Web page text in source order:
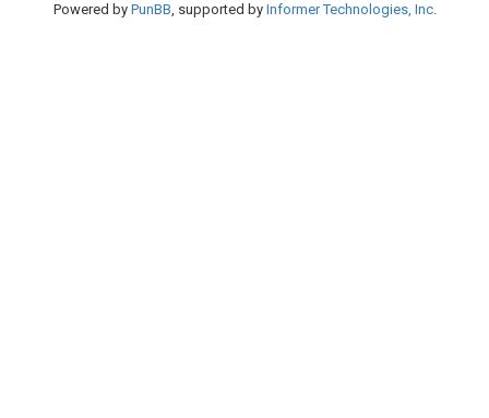
Powered by PunBB, supported by Informer Technologies, Inc.